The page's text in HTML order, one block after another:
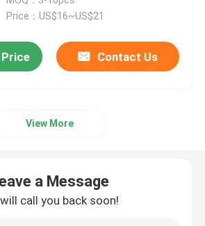
Price：US$16~US$21
Contact Us
View More
a Message
call you back soon!